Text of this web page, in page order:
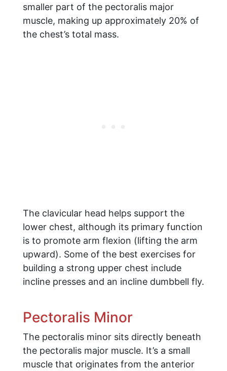
smaller part of the pectoralis major
muscle, making up approximately 20% of
the chest’s total mass.
The clavicular head helps support the
lower chest, although its primary function
is to promote arm flexion (lifting the arm
upward). Some of the best exercises for
building a strong upper chest include
incline presses and an incline dumbbell fly.
Pectoralis Minor
The pectoralis minor sits directly beneath
the pectoralis major muscle. It’s a small
muscle that originates from the anterior